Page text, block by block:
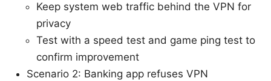
Keep system web traffic behind the VPN for
privacy
Test with a speed test and game ping test to
confirm improvement
Scenario 2: Banking app refuses VPN